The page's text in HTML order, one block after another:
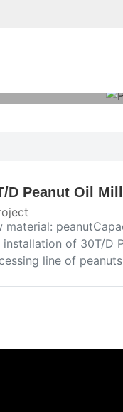
D Peanut Oil
material:
installation of 30T/D
line of